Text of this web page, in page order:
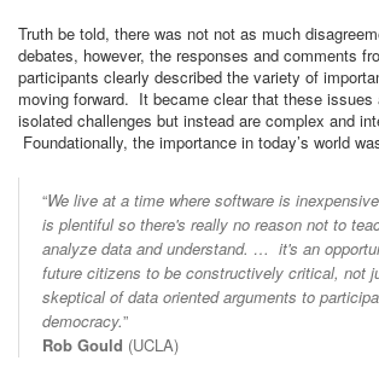
Truth be told, there was not not as much
debates, however, the responses and comments
participants clearly described the variety of
moving forward. It became clear that these issues
isolated challenges but instead are complex and
Foundationally, the importance in today’s world
“We live at a time where software is
is plentiful so there's really no reason not to
analyze data and understand. … it's an
future citizens to be constructively critical, not
skeptical of data oriented arguments to
democracy.”
Rob Gould (UCLA)